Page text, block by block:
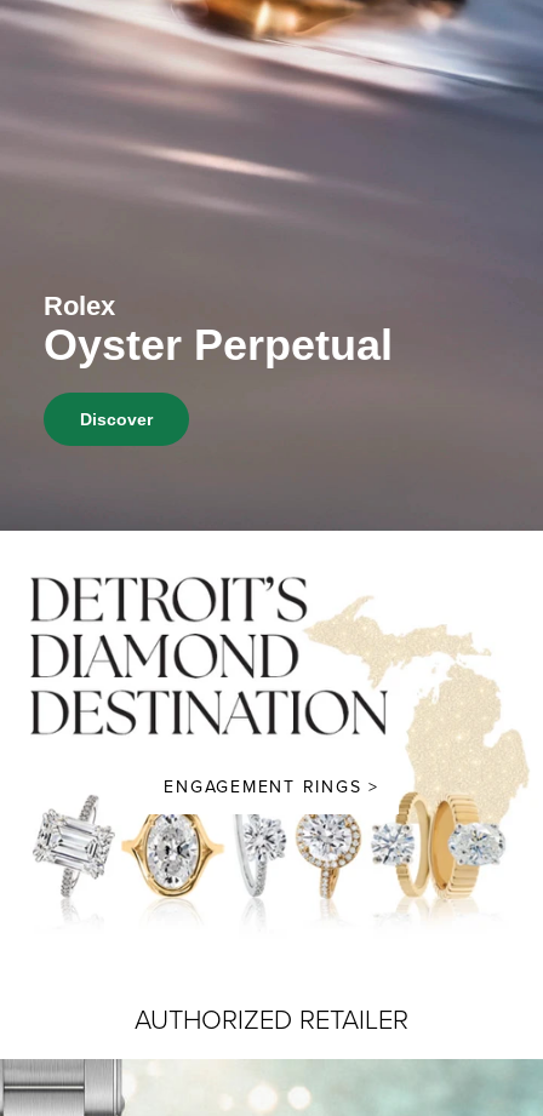
Rolex
Oyster Perpetual
Discover
ENGAGEMENT RINGS >
AUTHORIZED RETAILER